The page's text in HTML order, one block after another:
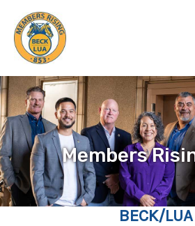
content
Members
BECK/LUA